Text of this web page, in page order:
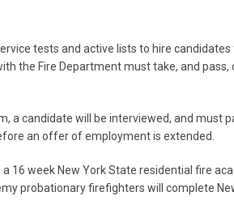
tests and active lists to hire candidates
the Fire Department must take, and pass,
a candidate will be interviewed, and must
an offer of employment is extended.
16 week New York State residential fire
probationary firefighters will complete